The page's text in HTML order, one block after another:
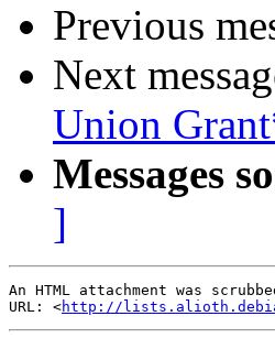
Previous
Next
Union
Messages
]
An HTML attachment was
URL: <http://